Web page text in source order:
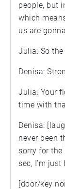
people, but
which
us are
Julia: So
Denisa:
Julia: Your
time with
Denisa:
never been
sorry for
sec, I’m
[door/key